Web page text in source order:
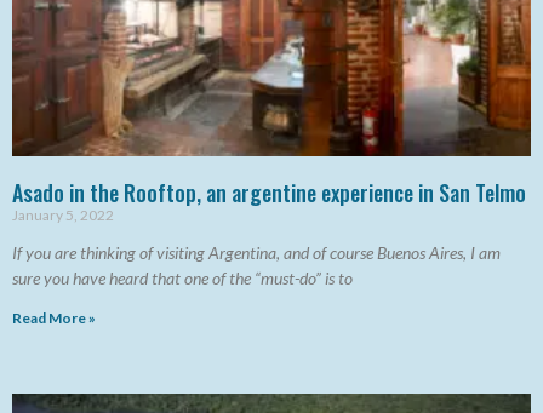
Asado in the Rooftop, an argentine experience in San Telmo
January 5, 2022
If you are thinking of visiting Argentina, and of course Buenos Aires, I am
sure you have heard that one of the “must-do” is to
Read More »